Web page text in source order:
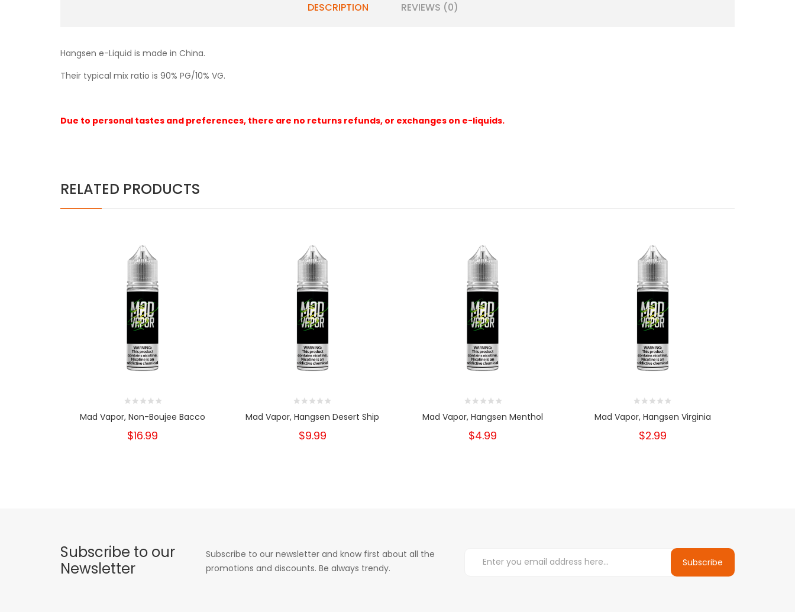
DESCRIPTION REVIEWS (0)
Hangsen e-Liquid is made in China.
Their typical mix ratio is 90% PG/10% VG.
Due to personal tastes and preferences, there are no returns refunds, or exchanges on e-liquids.
RELATED PRODUCTS
Mad Vapor, Non-Boujee Bacco
$16.99
Mad Vapor, Hangsen Desert Ship
$9.99
Mad Vapor, Hangsen Menthol
$4.99
Mad Vapor, Hangsen Virginia
$2.99
Subscribe to our
Newsletter
Subscribe to our newsletter and know first about all the
promotions and discounts. Be always trendy.
Subscribe